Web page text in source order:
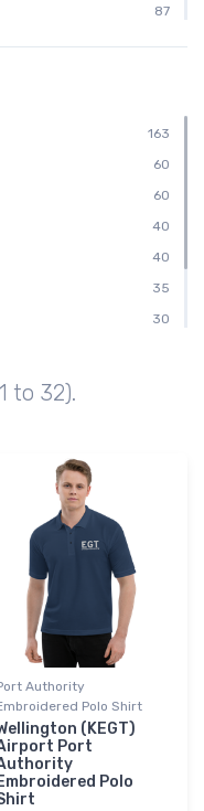
87
74
74
74
73
73
163
60
60
40
40
35
30
to 32).
Authority
Polo Shirt
(KEGT)
Port
Polo